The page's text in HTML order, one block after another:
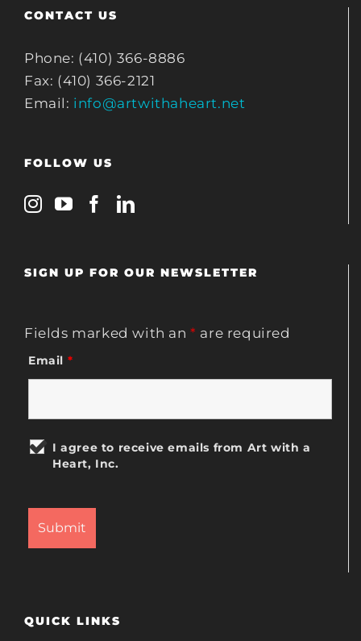
CONTACT US
Phone: (410) 366-8886
Fax: (410) 366-2121
Email: info@artwithaheart.net
FOLLOW US
SIGN UP FOR OUR NEWSLETTER
Fields marked with an* are required
Email *
I agree to receive emails from Art with a
Heart, Inc.
QUICK LINKS